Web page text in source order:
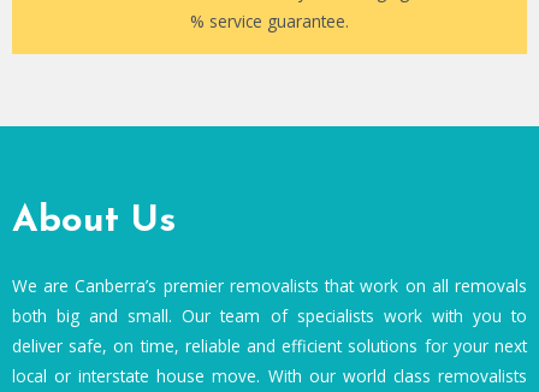
% service guarantee.
About Us
We are Canberra’s premier removalists that work on all removals
both big and small. Our team of specialists work with you to
deliver safe, on time, reliable and efficient solutions for your next
local or interstate house move. With our world class removalists